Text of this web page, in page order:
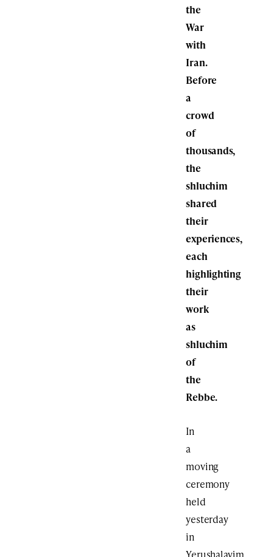
the
War
with
Iran.
Before
a
crowd
of
thousands,
the
shluchim
shared
their
experiences,
each
highlighting
their
work
as
shluchim
of
the
Rebbe.
In
a
moving
ceremony
held
yesterday
in
Yerushalayim,